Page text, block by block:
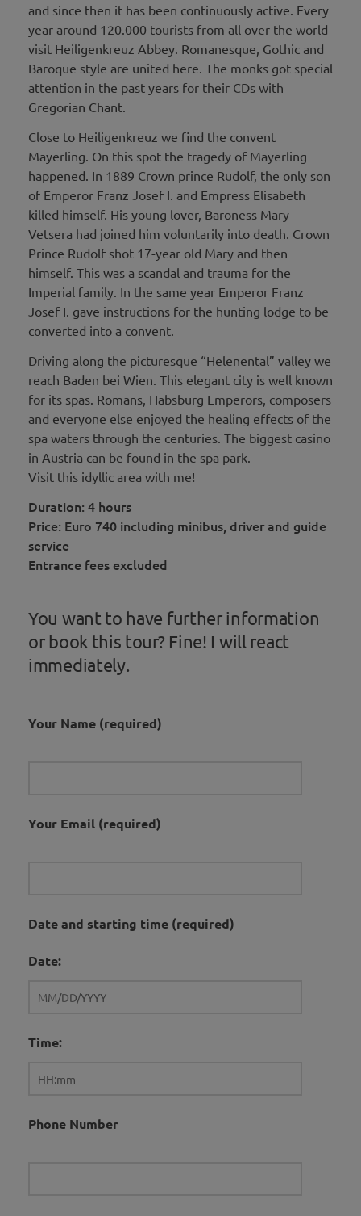
and since then it has been continuously active. Every
year around 120.000 tourists from all over the world
visit Heiligenkreuz Abbey. Romanesque, Gothic and
Baroque style are united here. The monks got special
attention in the past years for their CDs with
Gregorian Chant.
Close to Heiligenkreuz we find the convent
Mayerling. On this spot the tragedy of Mayerling
happened. In 1889 Crown prince Rudolf, the only son
of Emperor Franz Josef I. and Empress Elisabeth
killed himself. His young lover, Baroness Mary
Vetsera had joined him voluntarily into death. Crown
Prince Rudolf shot 17-year old Mary and then
himself. This was a scandal and trauma for the
Imperial family. In the same year Emperor Franz
Josef I. gave instructions for the hunting lodge to be
converted into a convent.
Driving along the picturesque “Helenental” valley we
reach Baden bei Wien. This elegant city is well known
for its spas. Romans, Habsburg Emperors, composers
and everyone else enjoyed the healing effects of the
spa waters through the centuries. The biggest casino
in Austria can be found in the spa park.
Visit this idyllic area with me!
Duration: 4 hours
Price: Euro 740 including minibus, driver and guide
service
Entrance fees excluded
You want to have further information
or book this tour? Fine! I will react
immediately.
Your Name (required)
Your Email (required)
Date and starting time (required)
Date:
Time:
Phone Number